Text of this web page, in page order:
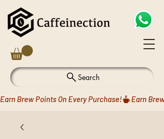
Search
Earn Brew Points On Every Purchase!